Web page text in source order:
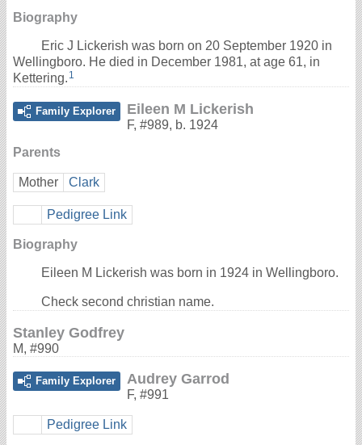
Biography
Eric J Lickerish was born on 20 September 1920 in
Wellingboro. He died in December 1981, at age 61, in
Kettering. 1
Family Explorer Eileen M Lickerish
F, #989, b. 1924
Parents
Mother Clark
Pedigree Link
Biography
Eileen M Lickerish was born in 1924 in Wellingboro.
Check second christian name.
Stanley Godfrey
M, #990
Family Explorer Audrey Garrod
F, #991
Pedigree Link